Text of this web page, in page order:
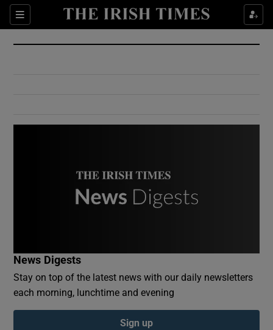
Sections
Show Culture sub sections
Show Environment sub sections
Show Podcasts sub sections
News Digests
Stay on top of the latest news with our daily newsletters
each morning, lunchtime and evening
Sign up